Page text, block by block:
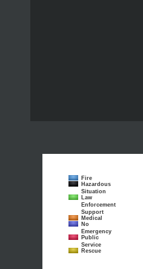
Fire
Hazardous
Situation
Law
Enforcement
Support
Medical
No
Emergency
Public
Service
Rescue